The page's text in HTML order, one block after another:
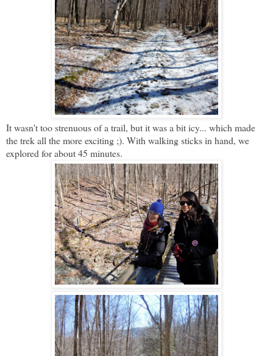
It wasn't too strenuous of a trail, but it was a bit icy... which made
the trek all the more exciting ;). With walking sticks in hand, we
explored for about 45 minutes.